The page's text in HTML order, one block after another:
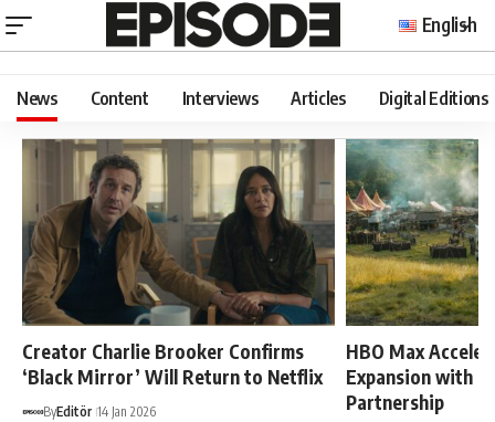
English
News Content Interviews Articles Digital Editions
Creator Charlie Brooker Confirms
‘Black Mirror’ Will Return to Netflix
ByEditör 14 Jan 2026
HBO Max
Expansion with
Partnership